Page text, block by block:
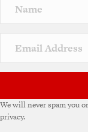
We will never spam you
privacy.